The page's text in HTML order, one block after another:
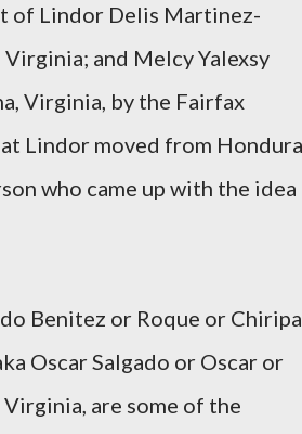
of Lindor Delis Martinez-
and Melcy Yalexsy
Virginia, by the Fairfax
Lindor moved from
who came up with the idea
Benitez or Roque or
Oscar Salgado or Oscar or
are some of the